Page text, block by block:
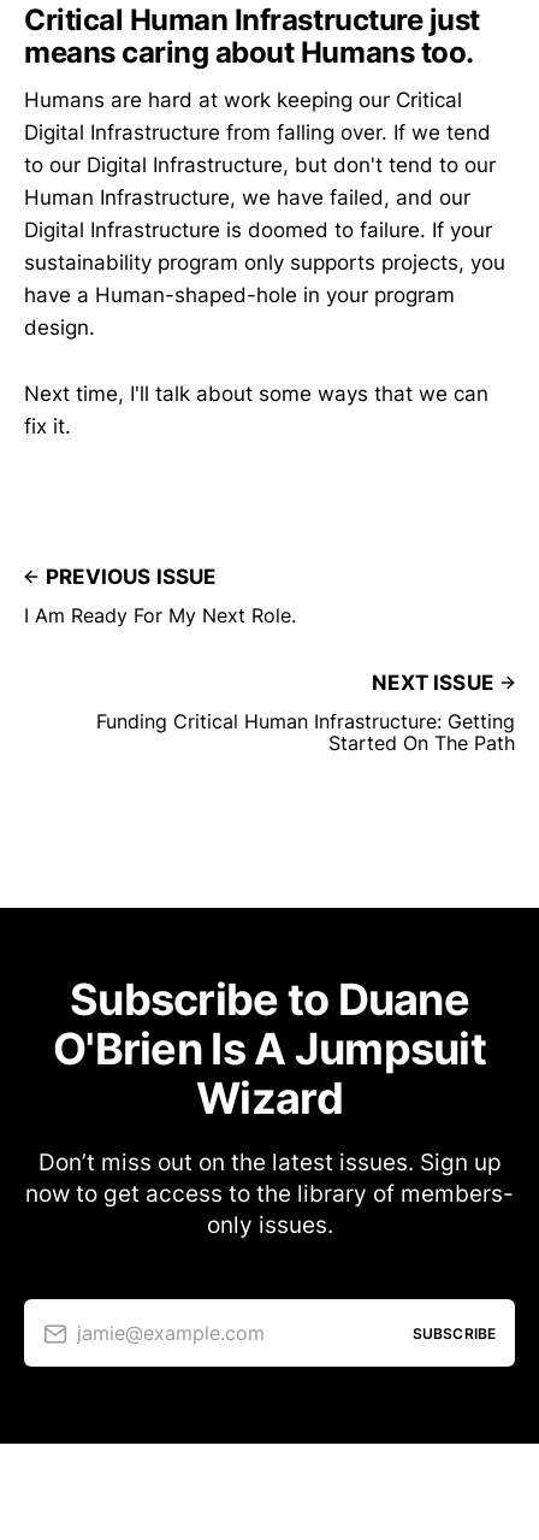
Critical Human Infrastructure just
means caring about Humans too.
Humans are hard at work keeping our Critical
Digital Infrastructure from falling over. If we tend
to our Digital Infrastructure, but don't tend to our
Human Infrastructure, we have failed, and our
Digital Infrastructure is doomed to failure. If your
sustainability program only supports projects, you
have a Human-shaped-hole in your program
design.
Next time, I'll talk about some ways that we can
fix it.
PREVIOUS ISSUE
I Am Ready For My Next Role.
NEXT ISSUE
Funding Critical Human Infrastructure: Getting
Started On The Path
Subscribe to Duane
O'Brien Is A Jumpsuit
Wizard
Don’t miss out on the latest issues. Sign up
now to get access to the library of members-
only issues.
jamie@example.com SUBSCRIBE